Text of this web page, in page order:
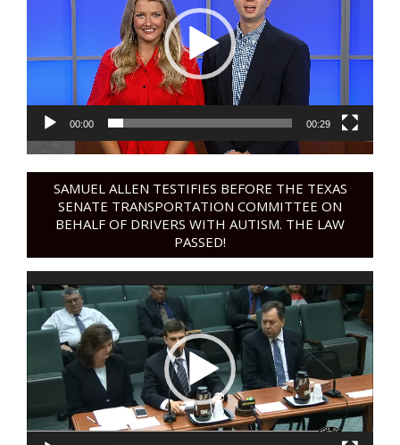
00:00 00:29
SAMUEL ALLEN TESTIFIES BEFORE THE TEXAS
SENATE TRANSPORTATION COMMITTEE ON
BEHALF OF DRIVERS WITH AUTISM. THE LAW
PASSED!
Video
Player